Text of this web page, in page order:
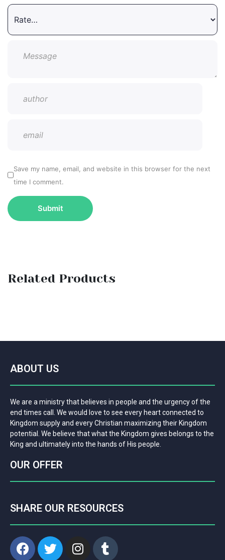
Save my name, email, and website in this browser for the next
time I comment.
Related Products
ABOUT US
We are a ministry that believes in people and the urgency of the
end times call. We would love to see every heart connected to
Kingdom supply and every Christian maximizing their Kingdom
potential. We believe that what the Kingdom gives belongs to the
King and ultimately into the hands of His people.
OUR OFFER
SHARE OUR RESOURCES